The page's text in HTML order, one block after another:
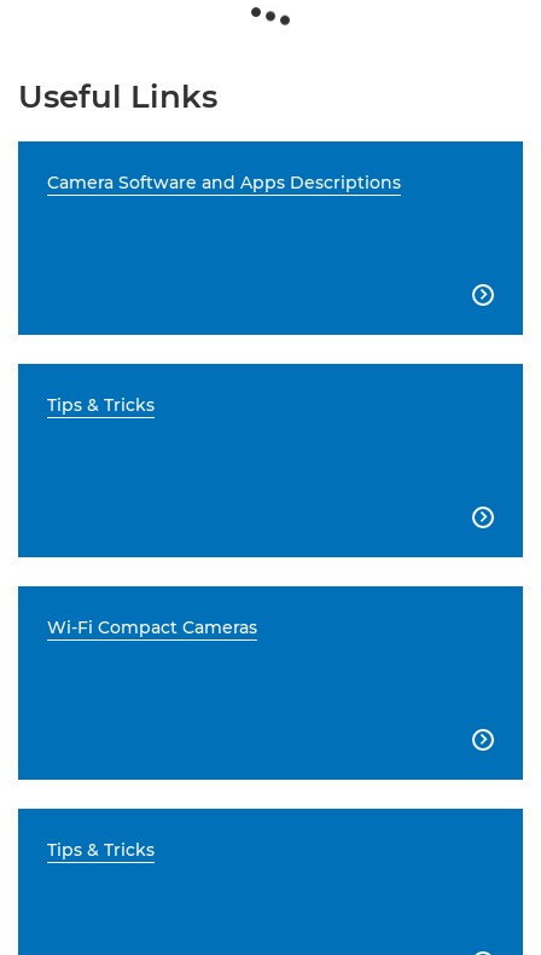
Useful Links
Camera Software and Apps Descriptions

Tips & Tricks

Wi-Fi Compact Cameras

Tips & Tricks